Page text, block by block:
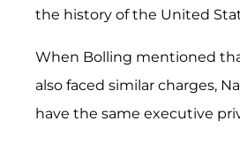
the history of the United
When Bolling mentioned
also faced similar charges,
have the same executive